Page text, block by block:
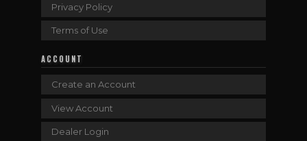
Privacy Policy
Terms of Use
ACCOUNT
Create an Account
View Account
Dealer Login